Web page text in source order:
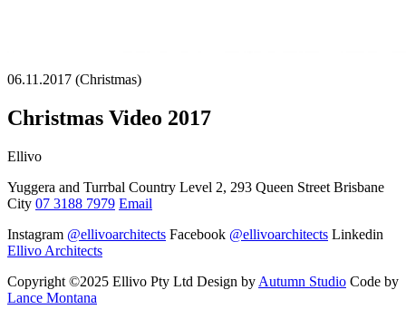
06.11.2017 (Christmas)
Christmas Video 2017
Ellivo
Yuggera and Turrbal Country Level 2, 293 Queen Street Brisbane
City 07 3188 7979 Email
Instagram @ellivoarchitects Facebook @ellivoarchitects Linkedin
Ellivo Architects
Copyright ©2025 Ellivo Pty Ltd Design by Autumn Studio Code by
Lance Montana